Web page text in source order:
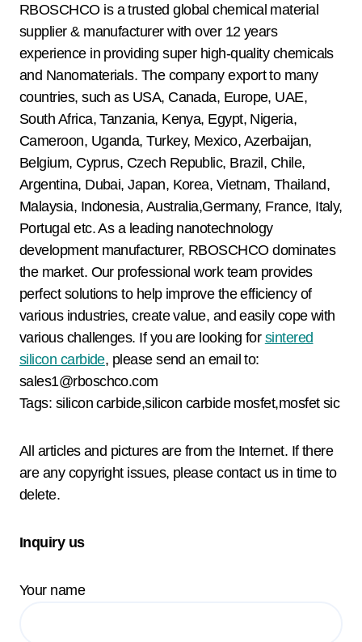
RBOSCHCO is a trusted global chemical material
supplier & manufacturer with over 12 years
experience in providing super high-quality chemicals
and Nanomaterials. The company export to many
countries, such as USA, Canada, Europe, UAE,
South Africa, Tanzania, Kenya, Egypt, Nigeria,
Cameroon, Uganda, Turkey, Mexico, Azerbaijan,
Belgium, Cyprus, Czech Republic, Brazil, Chile,
Argentina, Dubai, Japan, Korea, Vietnam, Thailand,
Malaysia, Indonesia, Australia,Germany, France, Italy,
Portugal etc. As a leading nanotechnology
development manufacturer, RBOSCHCO dominates
the market. Our professional work team provides
perfect solutions to help improve the efficiency of
various industries, create value, and easily cope with
various challenges. If you are looking for sintered
silicon carbide, please send an email to:
sales1@rboschco.com
Tags: silicon carbide,silicon carbide mosfet,mosfet sic
All articles and pictures are from the Internet. If there
are any copyright issues, please contact us in time to
delete.
Inquiry us
Your name